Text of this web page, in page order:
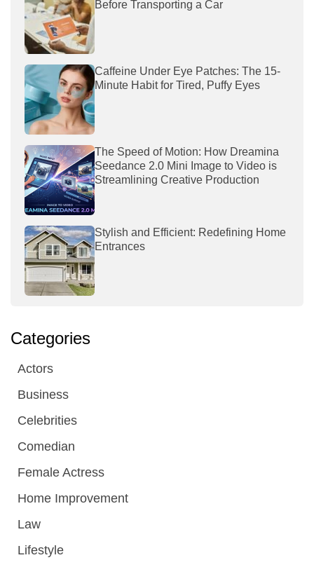
Before Transporting a Car
Caffeine Under Eye Patches: The 15-
Minute Habit for Tired, Puffy Eyes
The Speed of Motion: How Dreamina
Seedance 2.0 Mini Image to Video is
Streamlining Creative Production
Stylish and Efficient: Redefining Home
Entrances
Categories
Actors
Business
Celebrities
Comedian
Female Actress
Home Improvement
Law
Lifestyle